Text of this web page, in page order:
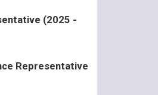
(2025 -
Representative